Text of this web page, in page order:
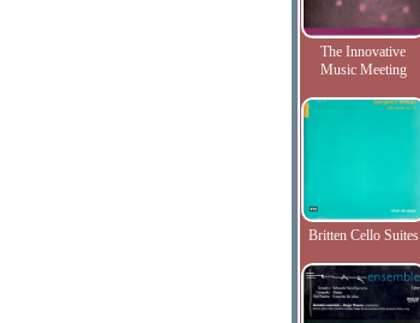
The Innovative
Music Meeting
Britten Cello Suites